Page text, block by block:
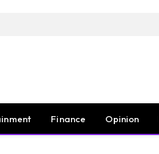
Finance Opinion